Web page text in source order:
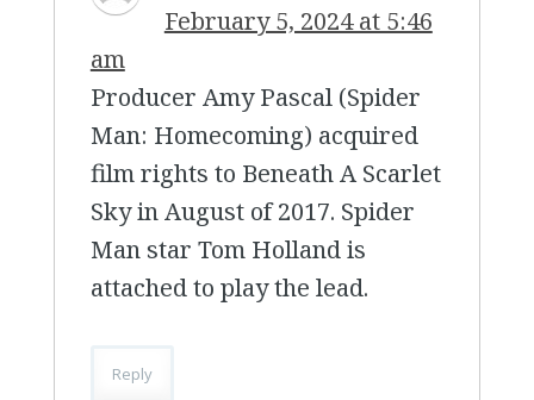
February 5, 2024 at 5:46
am
Producer Amy Pascal (Spider
Man: Homecoming) acquired
film rights to Beneath A Scarlet
Sky in August of 2017. Spider
Man star Tom Holland is
attached to play the lead.
Reply